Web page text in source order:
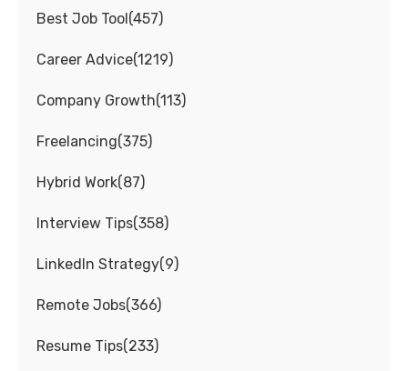
Best Job Tool(457)
Career Advice(1219)
Company Growth(113)
Freelancing(375)
Hybrid Work(87)
Interview Tips(358)
LinkedIn Strategy(9)
Remote Jobs(366)
Resume Tips(233)